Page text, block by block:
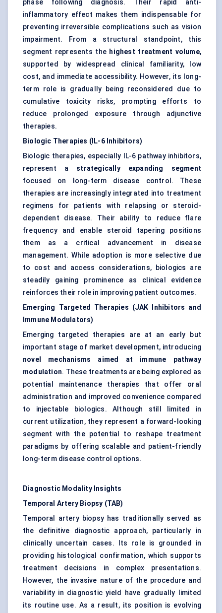
phase following diagnosis. Their rapid anti-
inflammatory effect makes them indispensable for
preventing irreversible complications such as vision
impairment. From a structural standpoint, this
segment represents the highest treatment volume,
supported by widespread clinical familiarity, low
cost, and immediate accessibility. However, its long-
term role is gradually being reconsidered due to
cumulative toxicity risks, prompting efforts to
reduce prolonged exposure through adjunctive
therapies.
Biologic Therapies (IL-6 Inhibitors)
Biologic therapies, especially IL-6 pathway inhibitors,
represent a strategically expanding segment
focused on long-term disease control. These
therapies are increasingly integrated into treatment
regimens for patients with relapsing or steroid-
dependent disease. Their ability to reduce flare
frequency and enable steroid tapering positions
them as a critical advancement in disease
management. While adoption is more selective due
to cost and access considerations, biologics are
steadily gaining prominence as clinical evidence
reinforces their role in improving patient outcomes.
Emerging Targeted Therapies (JAK Inhibitors and
Immune Modulators)
Emerging targeted therapies are at an early but
important stage of market development, introducing
novel mechanisms aimed at immune pathway
modulation. These treatments are being explored as
potential maintenance therapies that offer oral
administration and improved convenience compared
to injectable biologics. Although still limited in
current utilization, they represent a forward-looking
segment with the potential to reshape treatment
paradigms by offering scalable and patient-friendly
long-term disease control options.
Diagnostic Modality Insights
Temporal Artery Biopsy (TAB)
Temporal artery biopsy has traditionally served as
the definitive diagnostic approach, particularly in
clinically uncertain cases. Its role is grounded in
providing histological confirmation, which supports
treatment decisions in complex presentations.
However, the invasive nature of the procedure and
variability in diagnostic yield have gradually limited
its routine use. As a result, its position is evolving